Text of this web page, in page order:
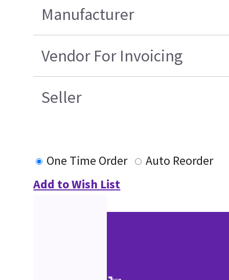
Manufacturer
Vendor For Invoicing
Seller
One Time Order
Auto Reorder
Add to Wish List